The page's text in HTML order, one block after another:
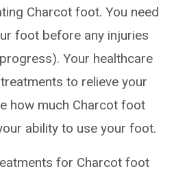
Charcot foot. You need
foot before any injuries
Your healthcare
to relieve your
how much Charcot foot
ability to use your foot.
for Charcot foot